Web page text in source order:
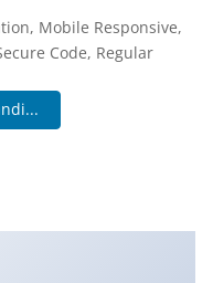
Mobile Responsive,
Code, Regular